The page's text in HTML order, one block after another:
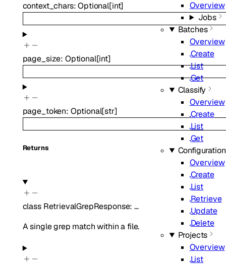
Overview
Jobs
Batches
Overview
Create
List
Get
Classify
Overview
Create
List
Get
Overview
Create
List
Retrieve
Update
Delete
Projects
Overview
List
context_chars:Optional[int]
page_size: Optional[int]
page_token: Optional[str]
Returns
class RetrievalGrepResponse:…
A single grep match within a file.